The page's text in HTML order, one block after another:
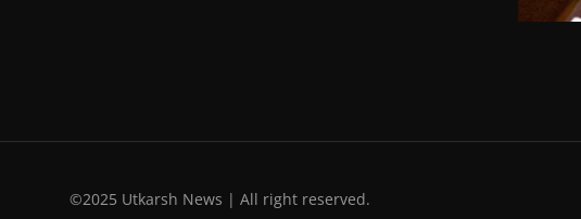
©2025 Utkarsh News | All right reserved.